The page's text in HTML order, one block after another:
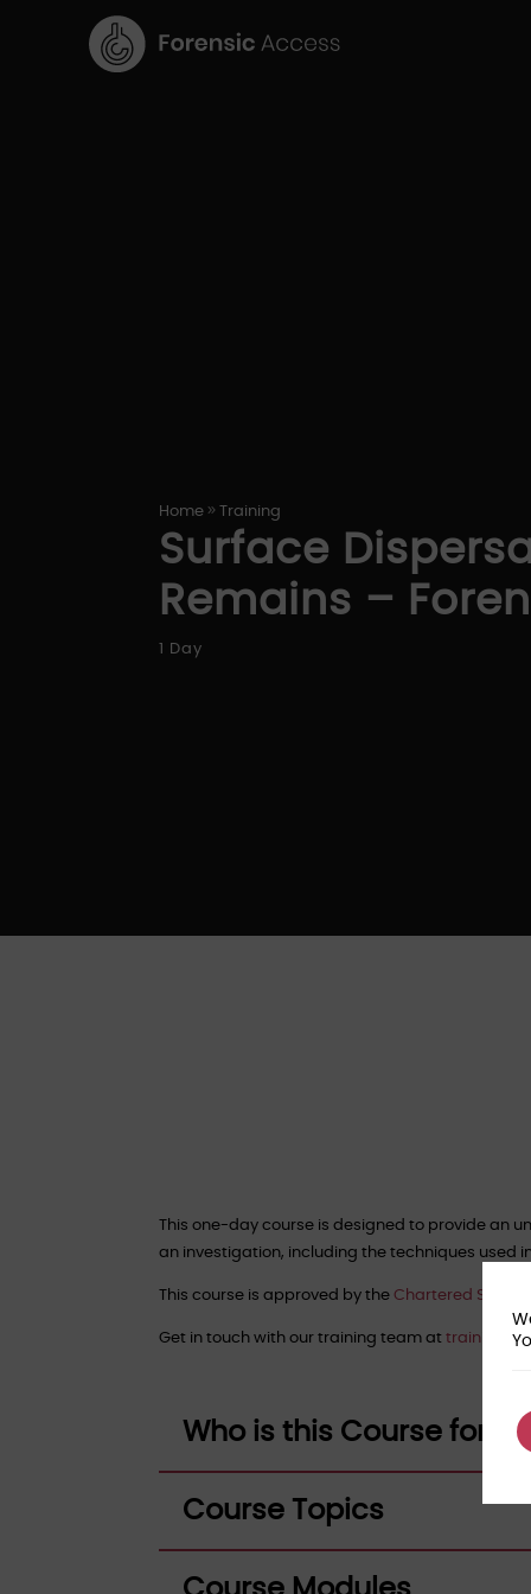
Home 9Training
Surface
Remains –
1 Day
This one-day course is designed to provide an
an investigation, including the techniques used
This course is approved by theChartered
Get in touch with our training team at
Who is this Course for?
Course Topics